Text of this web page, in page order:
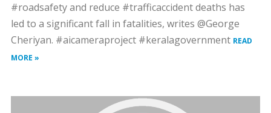
#roadsafety and reduce #trafficaccident deaths has
led to a significant fall in fatalities, writes @George
Cheriyan. #aicameraproject #keralagovernment READ
MORE »